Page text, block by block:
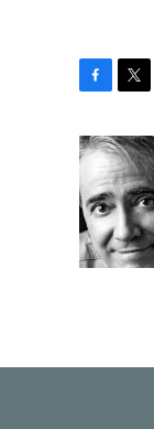
c
e
b
o
o
k
i
t
t
e
r